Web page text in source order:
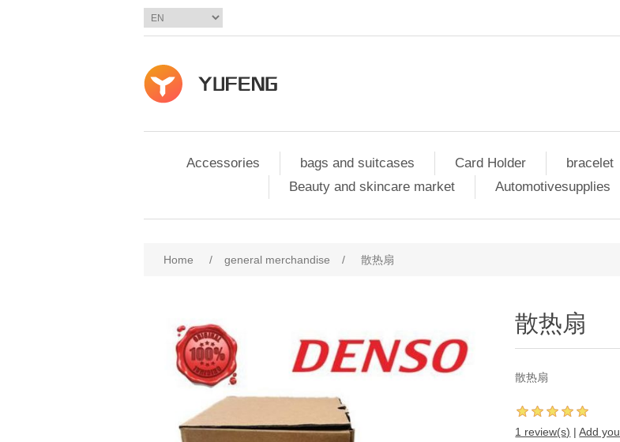
Accessories bags and suitcases Card Holder bracelet
Beauty and skincare market
Automotivesupplies
Home / general merchandise / 散热扇
散热扇
散热扇
1 review(s) | Add